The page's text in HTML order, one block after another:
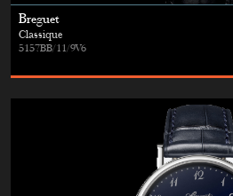
Breguet
Classique
5157BB/11/9V6